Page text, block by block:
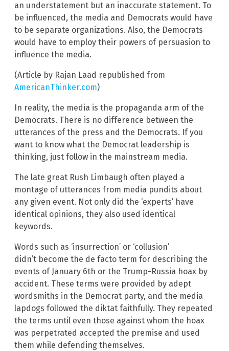
an understatement but an inaccurate statement. To
be influenced, the media and Democrats would have
to be separate organizations. Also, the Democrats
would have to employ their powers of persuasion to
influence the media.
(Article by Rajan Laad republished from
AmericanThinker.com)
In reality, the media is the propaganda arm of the
Democrats. There is no difference between the
utterances of the press and the Democrats. If you
want to know what the Democrat leadership is
thinking, just follow in the mainstream media.
The late great Rush Limbaugh often played a
montage of utterances from media pundits about
any given event. Not only did the ‘experts’ have
identical opinions, they also used identical
keywords.
Words such as ‘insurrection’ or ‘collusion’
didn’t become the de facto term for describing the
events of January 6th or the Trump-Russia hoax by
accident. These terms were provided by adept
wordsmiths in the Democrat party, and the media
lapdogs followed the diktat faithfully. They repeated
the terms until even those against whom the hoax
was perpetrated accepted the premise and used
them while defending themselves.